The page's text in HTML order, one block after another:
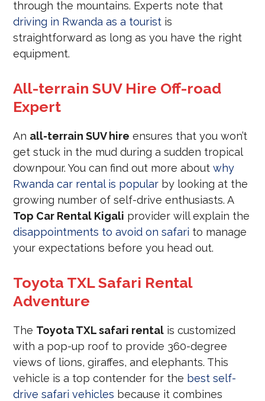
through the mountains. Experts note that
driving in Rwanda as a tourist is
straightforward as long as you have the right
equipment.
All-terrain SUV Hire Off-road
Expert
An all-terrain SUV hire ensures that you won’t
get stuck in the mud during a sudden tropical
downpour. You can find out more aboutwhy
Rwanda car rental is popular by looking at the
growing number of self-drive enthusiasts. A
Top Car Rental Kigali provider will explain the
disappointments to avoid on safari to manage
your expectations before you head out.
Toyota TXL Safari Rental
Adventure
The Toyota TXL safari rental is customized
with a pop-up roof to provide 360-degree
views of lions, giraffes, and elephants. This
vehicle is a top contender for the best self-
drive safari vehicles because it combines